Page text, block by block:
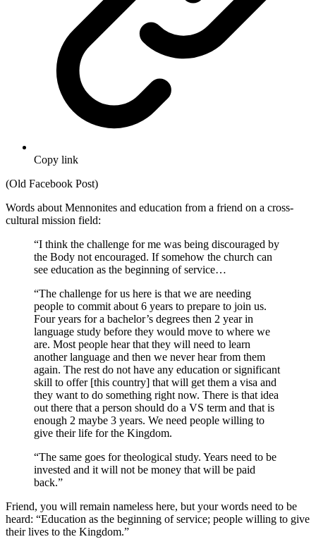
Copy link
(Old Facebook Post)
Words about Mennonites and education from a friend on a cross-
cultural mission field:
“I think the challenge for me was being discouraged by
the Body not encouraged. If somehow the church can
see education as the beginning of service…
“The challenge for us here is that we are needing
people to commit about 6 years to prepare to join us.
Four years for a bachelor’s degrees then 2 year in
language study before they would move to where we
are. Most people hear that they will need to learn
another language and then we never hear from them
again. The rest do not have any education or significant
skill to offer [this country] that will get them a visa and
they want to do something right now. There is that idea
out there that a person should do a VS term and that is
enough 2 maybe 3 years. We need people willing to
give their life for the Kingdom.
“The same goes for theological study. Years need to be
invested and it will not be money that will be paid
back.”
Friend, you will remain nameless here, but your words need to be
heard: “Education as the beginning of service; people willing to give
their lives to the Kingdom.”